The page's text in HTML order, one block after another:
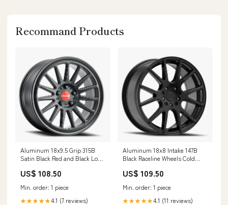
Recommand Products
Aluminum 18x9.5 Grip 315B
Satin Black Red and Black Logo
18x9.5 Grip 315B Satin Black
35 Offset 5 on 112 Bolt Pattern
66.6 Bore Raceline
US$ 108.50
Min. order: 1 piece
★★★★★4.1 (7 reviews)
Aluminum 18x8 Intake 147B
Black Raceline Wheels Cold
US$ 109.50
Min. order: 1 piece
★★★★★4.1 (11 reviews)